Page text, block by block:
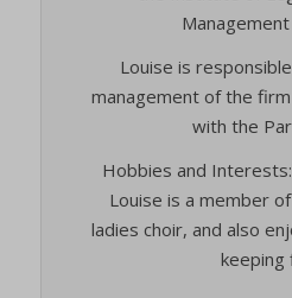
Management
Louise is
management of the
with the
Hobbies and
Louise is a member
ladies choir, and also
keeping